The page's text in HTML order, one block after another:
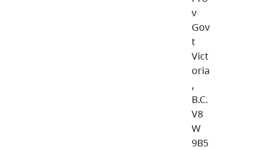
v
Gov
t
Vict
oria
,
B.C.
V8
W
9B5